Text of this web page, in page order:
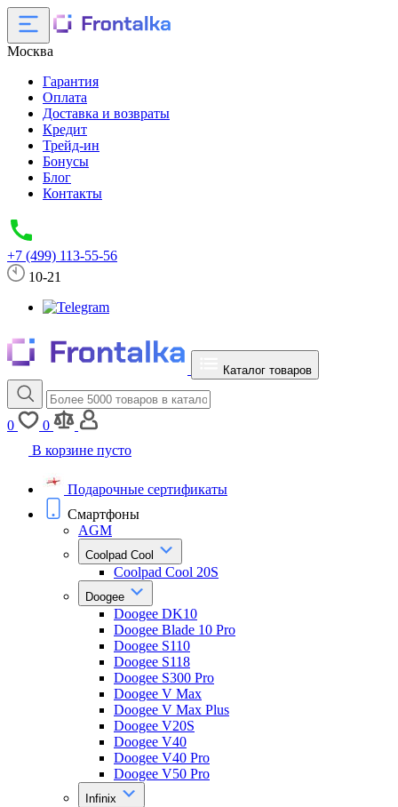
Москва
Гарантия
Оплата
Доставка и возвраты
Кредит
Трейд-ин
Бонусы
Блог
Контакты
+7 (499) 113-55-56
10-21
Каталог товаров
0
0
В корзине пусто
Подарочные сертификаты
Смартфоны
AGM
Coolpad Cool
Coolpad Cool 20S
Doogee
Doogee DK10
Doogee Blade 10 Pro
Doogee S110
Doogee S118
Doogee S300 Pro
Doogee V Max
Doogee V Max Plus
Doogee V20S
Doogee V40
Doogee V40 Pro
Doogee V50 Pro
Infinix